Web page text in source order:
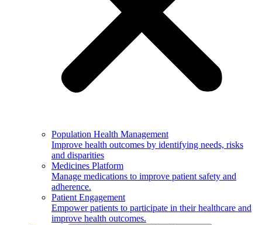
Population Health Management
Improve health outcomes by identifying needs, risks
and disparities
Medicines Platform
Manage medications to improve patient safety and
adherence.
Patient Engagement
Empower patients to participate in their healthcare and
improve health outcomes.